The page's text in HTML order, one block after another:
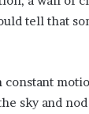
tell that
sky and